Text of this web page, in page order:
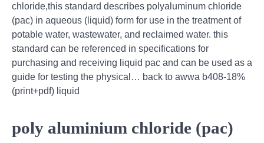
chloride,this standard describes polyaluminum chloride
(pac) in aqueous (liquid) form for use in the treatment of
potable water, wastewater, and reclaimed water. this
standard can be referenced in specifications for
purchasing and receiving liquid pac and can be used as a
guide for testing the physical… back to awwa b408-18%
(print+pdf) liquid
poly aluminium chloride (pac)